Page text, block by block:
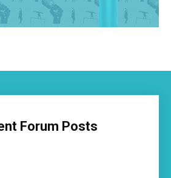
Forum Posts